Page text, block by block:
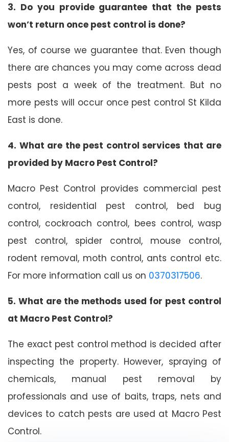
3. Do you provide guarantee that the pests
won’t return once pest control is done?
Yes, of course we guarantee that. Even though
there are chances you may come across dead
pests post a week of the treatment. But no
more pests will occur once pest control St Kilda
East is done.
4. What are the pest control services that are
provided by Macro Pest Control?
Macro Pest Control provides commercial pest
control, residential pest control, bed bug
control, cockroach control, bees control, wasp
pest control, spider control, mouse control,
rodent removal, moth control, ants control etc.
For more information call us on 0370317506.
5. What are the methods used for pest control
at Macro Pest Control?
The exact pest control method is decided after
inspecting the property. However, spraying of
chemicals, manual pest removal by
professionals and use of baits, traps, nets and
devices to catch pests are used at Macro Pest
Control.